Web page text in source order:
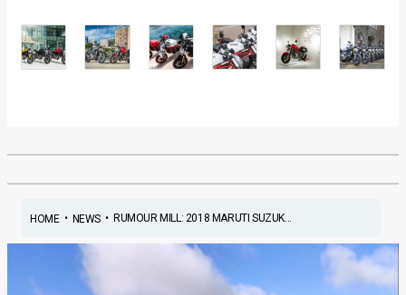
HOME• NEWS• RUMOUR MILL: 2018 MARUTI SUZUK...